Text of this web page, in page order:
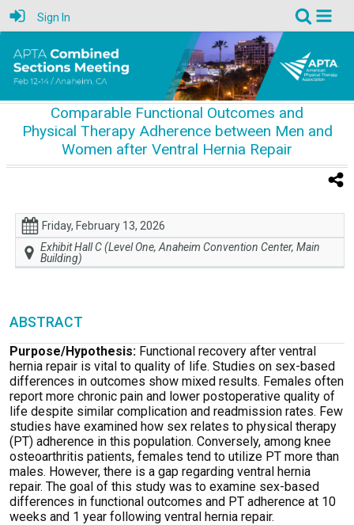
Sign In
Comparable Functional Outcomes and
Physical Therapy Adherence between Men and
Women after Ventral Hernia Repair
Friday, February 13, 2026
Exhibit Hall C (Level One, Anaheim Convention Center, Main
Building)
ABSTRACT
Purpose/Hypothesis: Functional recovery after ventral
hernia repair is vital to quality of life. Studies on sex-based
differences in outcomes show mixed results. Females often
report more chronic pain and lower postoperative quality of
life despite similar complication and readmission rates. Few
studies have examined how sex relates to physical therapy
(PT) adherence in this population. Conversely, among knee
osteoarthritis patients, females tend to utilize PT more than
males. However, there is a gap regarding ventral hernia
repair. The goal of this study was to examine sex-based
differences in functional outcomes and PT adherence at 10
weeks and 1 year following ventral hernia repair.